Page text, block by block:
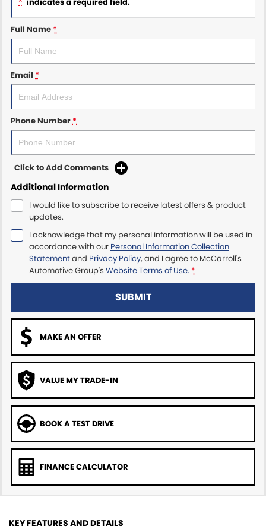
Maserati McCarroll's
Mazda Brookvale
McCarroll's GWM
Ram Artarmon
Ram Newcastle
Volkswagen McCarroll's
Volvo Cars Newcastle
Full Name *
Email *
Phone Number *
Click to Add Comments
Additional Information
I would like to subscribe to receive latest offers & product
updates.
I acknowledge that my personal information will be used in
accordance with our Personal Information Collection
Statementand Privacy Policy, and I agree to McCarroll's
Automotive Group's Website Terms of Use. *
SUBMIT
MAKE AN OFFER
VALUE MY TRADE-IN
BOOK A TEST DRIVE
FINANCE CALCULATOR
KEY FEATURES AND DETAILS